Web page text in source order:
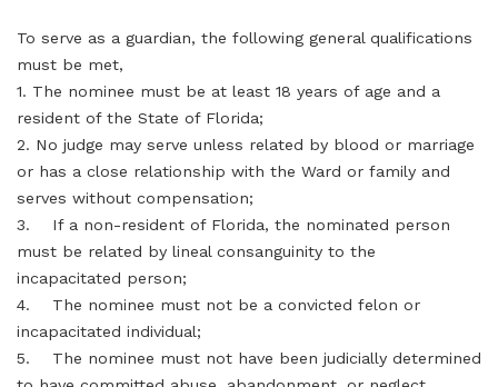
To serve as a guardian, the following general qualifications
must be met,
1. The nominee must be at least 18 years of age and a
resident of the State of Florida;
2. No judge may serve unless related by blood or marriage
or has a close relationship with the Ward or family and
serves without compensation;
3. If a non-resident of Florida, the nominated person
must be related by lineal consanguinity to the
incapacitated person;
4. The nominee must not be a convicted felon or
incapacitated individual;
5. The nominee must not have been judicially determined